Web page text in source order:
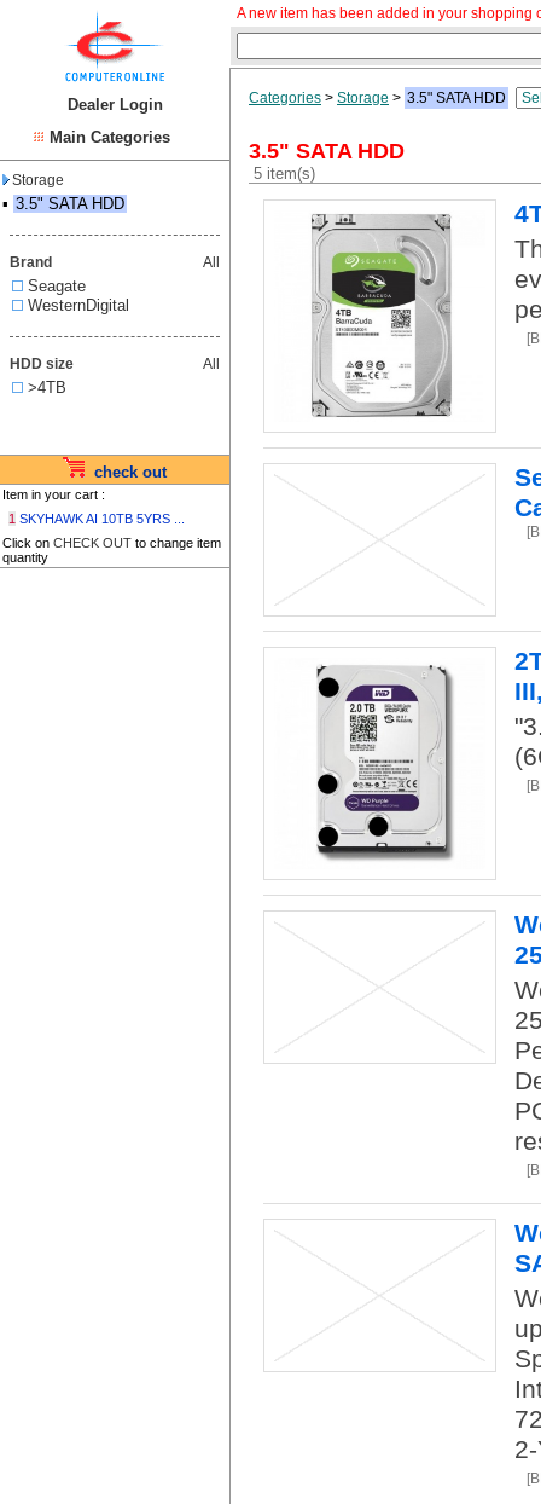
Dealer Login
Main Categories
Storage
▪ 3.5" SATA HDD
Brand All
Seagate
WesternDigital
HDD size All
>4TB
check out
Item in your cart :
1 SKYHAWK AI 10TB 5YRS ...
Click on CHECK OUT to change item
quantity
A new item has been added in your shopping
Categories > Storage > 3.5" SATA HDD
3.5" SATA HDD
5 item(s)